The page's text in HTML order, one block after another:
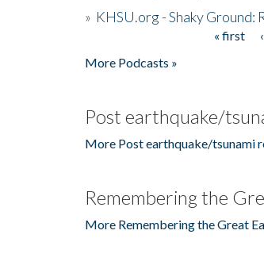
» KHSU.org - Shaky Ground:
« first
More Podcasts »
Post earthquake/
More Post earthquake/tsunami
Remembering the
More Remembering the Great